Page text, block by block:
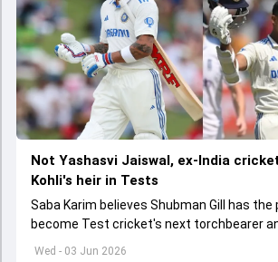
Wed - 03 Jun 2026
Not Yashasvi Jaiswal, ex-India
Kohli's heir in Tests
Saba Karim believes Shubman Gill has
become Test cricket's next torchbearer
left by Virat Kohli's retirement.